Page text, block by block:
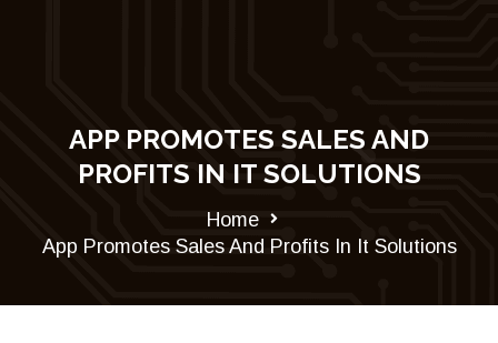
APP PROMOTES SALES AND
PROFITS IN IT SOLUTIONS
Home
App Promotes Sales And Profits In It Solutions